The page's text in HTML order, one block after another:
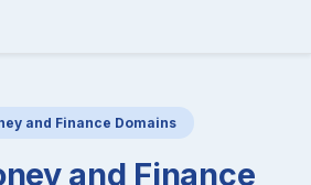
and Finance Domains
and Finance